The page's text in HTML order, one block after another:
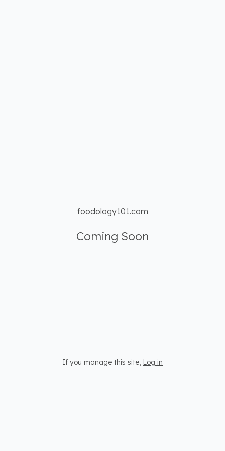
foodology101.com
Coming Soon
If you manage this site Log in